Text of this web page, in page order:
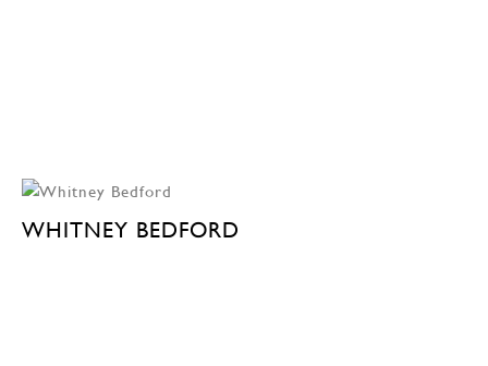
WHITNEY BEDFORD